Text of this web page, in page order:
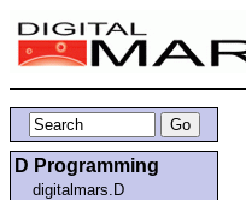
D Programming
digitalmars.D